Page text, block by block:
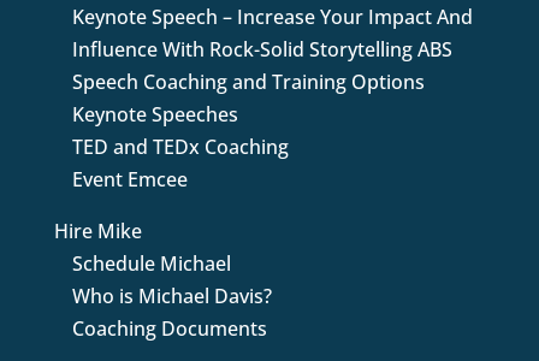
Keynote Speech – Increase Your Impact And
Influence With Rock-Solid Storytelling ABS
Speech Coaching and Training Options
Keynote Speeches
TED and TEDx Coaching
Event Emcee
Hire Mike
Schedule Michael
Who is Michael Davis?
Coaching Documents